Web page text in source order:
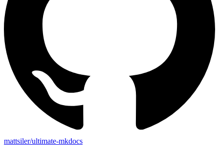
mattsiler/ultimate-mkdocs